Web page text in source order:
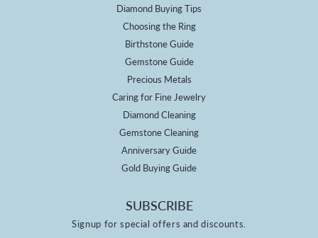
Diamond Buying Tips
Choosing the Ring
Birthstone Guide
Gemstone Guide
Precious Metals
Caring for Fine Jewelry
Diamond Cleaning
Gemstone Cleaning
Anniversary Guide
Gold Buying Guide
SUBSCRIBE
Signup for special offers and discounts.